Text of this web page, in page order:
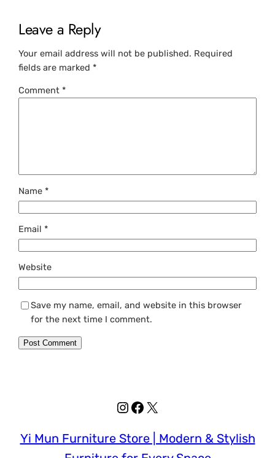
Leave a Reply
Your email address will not be published. Required
fields are marked*
Comment*
Name*
Email*
Website
Save my name, email, and website in this browser
for the next time I comment.
Instagram
Facebook
X
Yi Mun Furniture Store | Modern & Stylish